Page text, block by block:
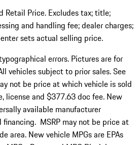
Retail Price. Excludes tax; title;
and handling fee; dealer charges;
sets actual selling price.
errors. Pictures are for
vehicles subject to prior sales. See
not be price at which vehicle is sold
license and $377.63 doc fee. New
available manufacturer
MSRP may not be price at
area. New vehicle MPGs are EPAs